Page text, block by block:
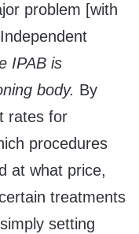
problem [with
IPAB is
body. By
rates for
procedures
at what price,
treatments
setting